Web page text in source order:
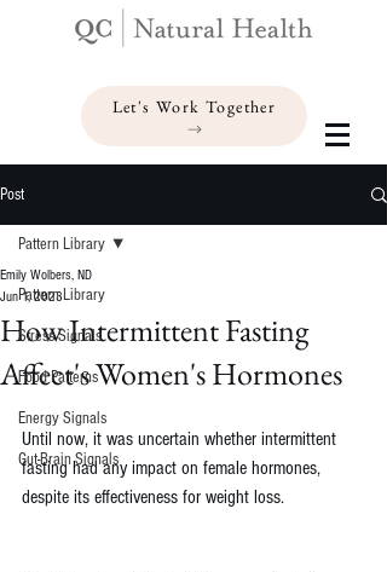
Let's Work Together
Post
Pattern Library
Stress Signals
Food Patterns
Energy Signals
Gut-Brain Signals
Pattern Library
How Intermittent Fasting
Affect's Women's Hormones
Emily Wolbers, ND
Jun 1, 2023
Until now, it was uncertain whether intermittent
fasting had any impact on female hormones,
despite its effectiveness for weight loss.